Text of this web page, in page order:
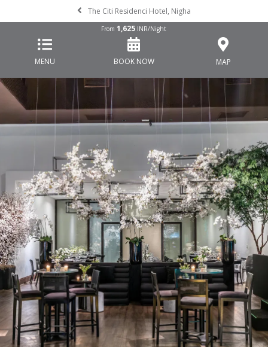
The Citi Residenci Hotel, Nigha
MENU
From1,625 INR/Night
BOOK NOW MAP